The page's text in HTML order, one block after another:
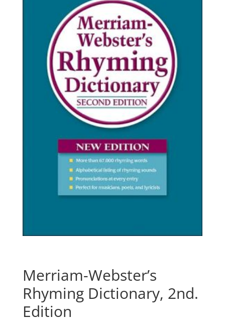
Merriam-Webster’s
Rhyming Dictionary, 2nd.
Edition